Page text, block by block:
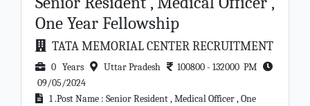
One Year Fellowship
TATA MEMORIAL CENTER RECRUITMENT
0 Years Uttar Pradesh
100800 - 132000 PM
09/05/2024
1 .Post Name : Senior Resident , Medical Officer , One